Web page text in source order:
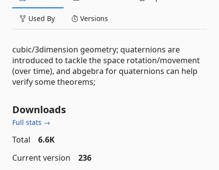
Used By Versions
cubic/3dimension geometry; quaternions are
introduced to tackle the space rotation/movement
(over time), and abgebra for quaternions can help
verify some theorems;
Downloads
Full stats →
Total
6.6K
Current version
236